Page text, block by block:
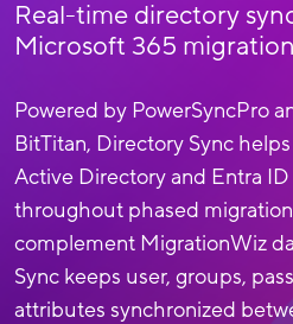
Real-time directory
Microsoft 365
Powered by PowerSyncPro
BitTitan, Directory Sync
Active Directory and Entra
throughout phased
complement MigrationWiz
Sync keeps user, groups,
attributes synchronized